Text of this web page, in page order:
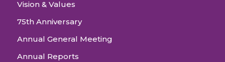
Vision & Values
75th Anniversary
Annual General Meeting
Annual Reports